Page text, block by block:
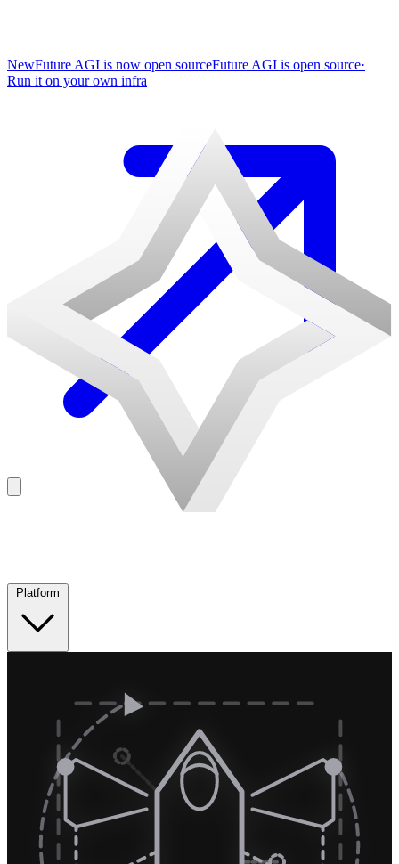
NewFuture AGI is now open sourceFuture AGI is open source·
Run it on your own infra